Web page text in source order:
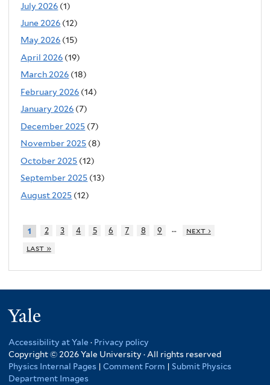
July 2026 (1)
June 2026 (12)
May 2026 (15)
April 2026 (19)
March 2026 (18)
February 2026 (14)
January 2026 (7)
December 2025 (7)
November 2025 (8)
October 2025 (12)
September 2025 (13)
August 2025 (12)
1 2 3 4 5 6 7 8 9 …
next ›
last »
Accessibility at Yale · Privacy policy
Copyright © 2026 Yale University · All rights reserved
Physics Internal Pages | Comment Form | Submit Physics
Department Images